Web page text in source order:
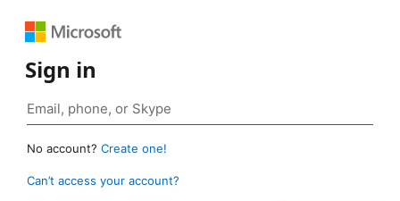
Sign in
No account? Create one!
Can’t access your account?